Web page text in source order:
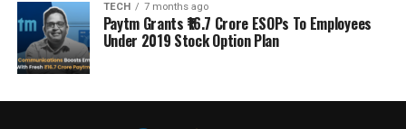
TECH 7 months ago
Paytm Grants ₹16.7 Crore ESOPs To Employees
Under 2019 Stock Option Plan